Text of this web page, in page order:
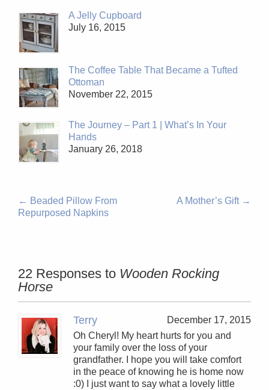
A Jelly Cupboard
July 16, 2015
The Coffee Table That Became a Tufted
Ottoman
November 22, 2015
The Journey – Part 1 | What’s In Your
Hands
January 26, 2018
← Beaded Pillow From
Repurposed Napkins
A Mother’s Gift →
22 Responses to Wooden Rocking
Horse
Terry
December 17, 2015
Oh Cheryl! My heart hurts for you and
your family over the loss of your
grandfather. I hope you will take comfort
in the peace of knowing he is home now
:0) I just want to say what a lovely little